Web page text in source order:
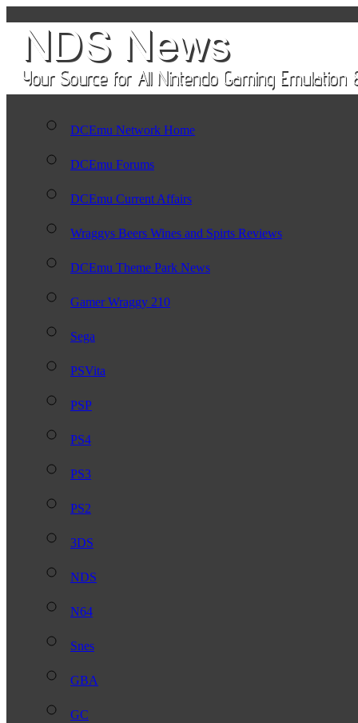
DCEmu Network Home
DCEmu Forums
DCEmu Current Affairs
Wraggys Beers Wines and Spirts Reviews
DCEmu Theme Park News
Gamer Wraggy 210
Sega
PSVita
PSP
PS4
PS3
PS2
3DS
NDS
N64
Snes
GBA
GC